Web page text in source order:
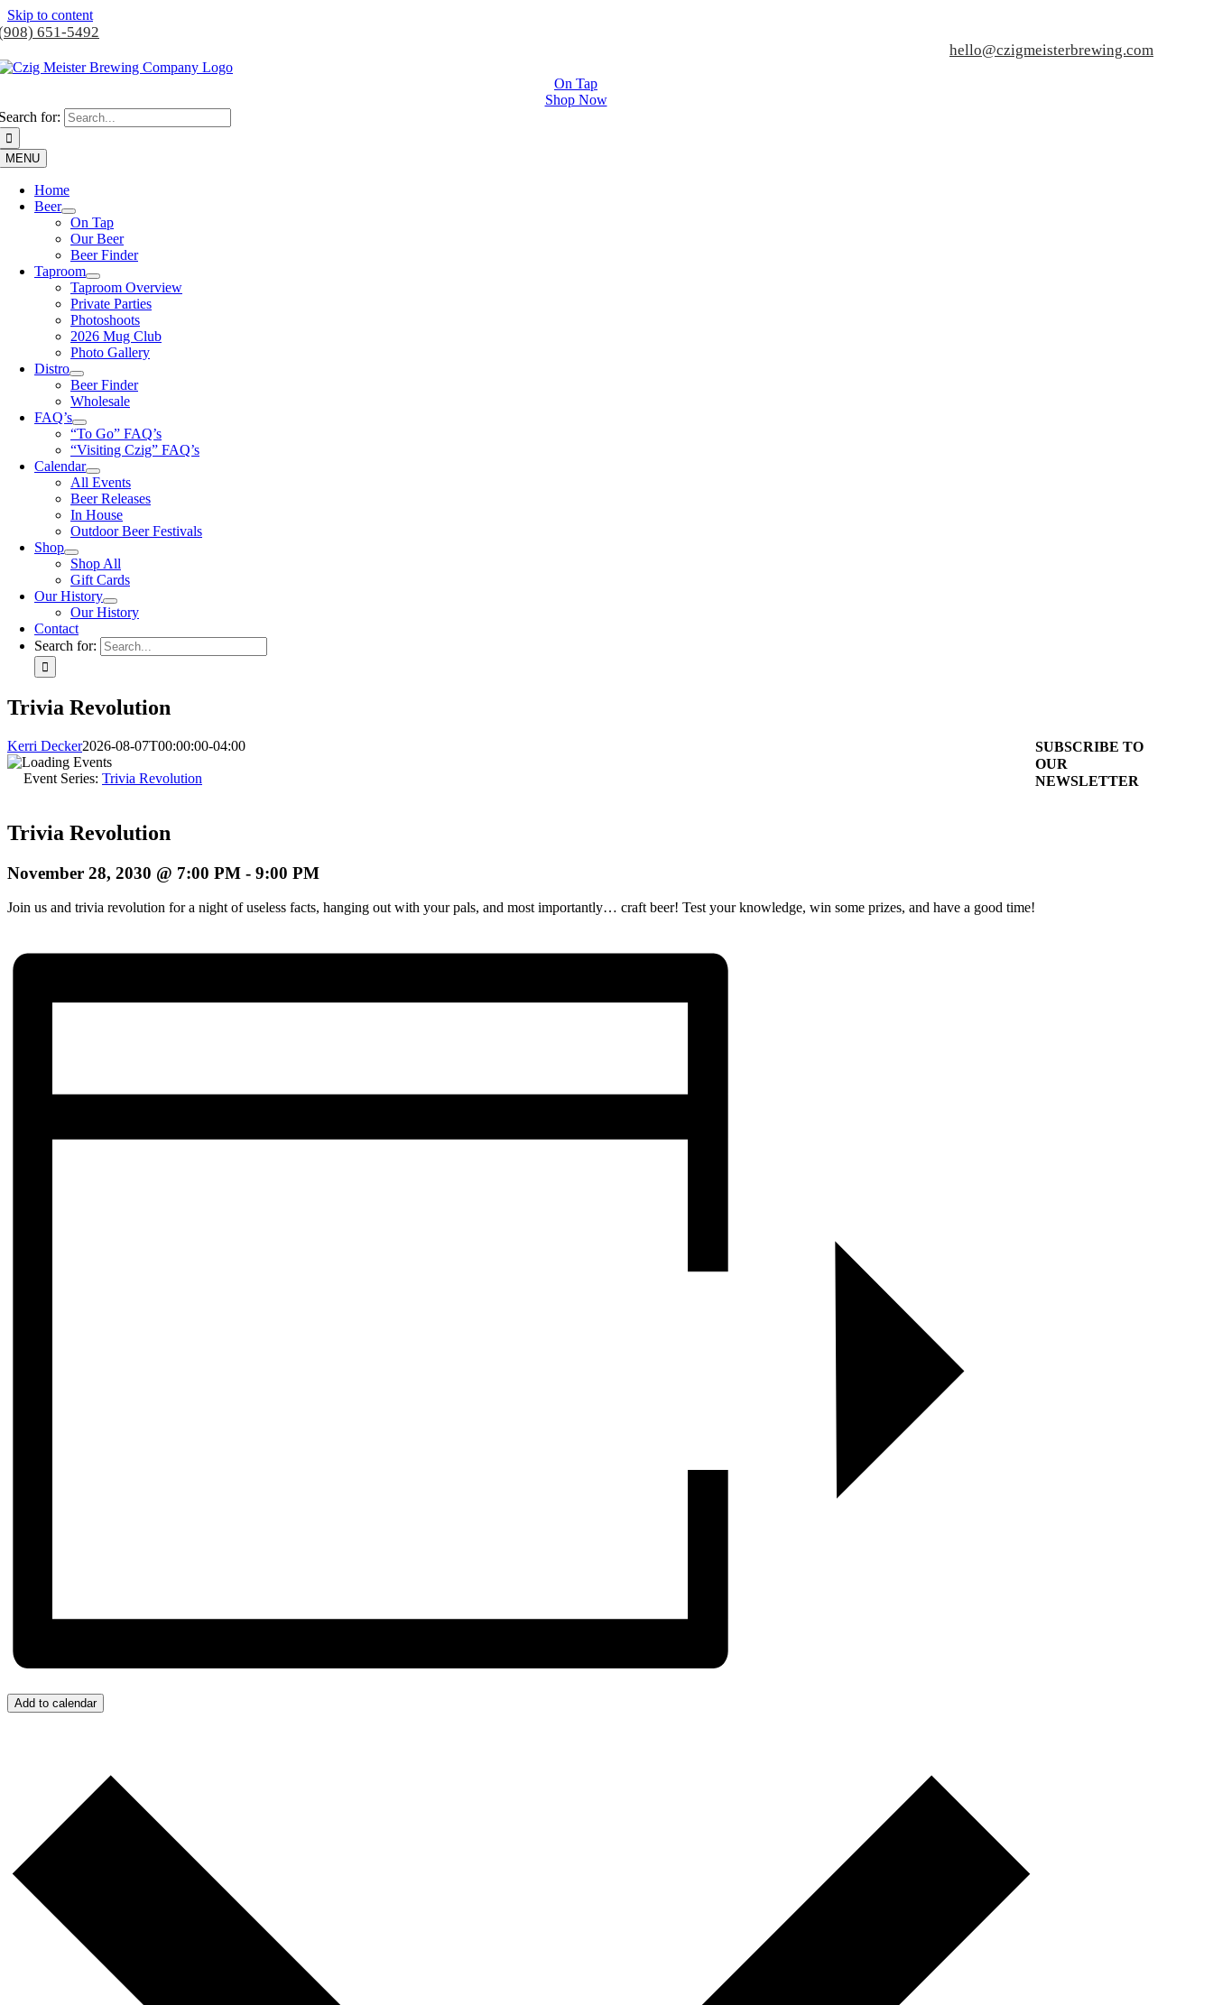
Skip to content
651-5492
hello@czigmeisterbrewing.com
On Tap
Shop Now
for:
MENU
Home
Beer
On Tap
Our Beer
Beer Finder
Taproom
Taproom Overview
Private Parties
Photoshoots
2026 Mug Club
Photo Gallery
Distro
Beer Finder
Wholesale
FAQ’s
“To Go” FAQ’s
“Visiting Czig” FAQ’s
Calendar
All Events
Beer Releases
In House
Outdoor Beer Festivals
Shop
Shop All
Gift Cards
Our History
Our History
Contact
Search for:
Trivia Revolution
Kerri Decker2026-08-07T00:00:00-04:00
Event Series: Trivia Revolution
Trivia Revolution
November 28, 2030 @ 7:00 PM - 9:00 PM
Join us and trivia revolution for a night of useless facts, hanging out with your pals, and most importantly… craft beer! Test your knowledge, win some prizes, and have a good time!
Add to calendar
SUBSCRIBE TO
OUR
NEWSLETTER